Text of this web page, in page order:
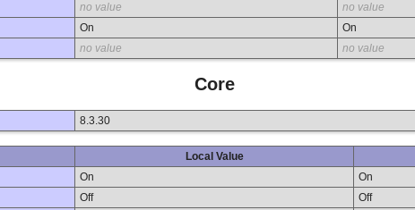
no value
no value
On
On
no value no value
Core
8.3.30
Local Value
On
On
Off
Off